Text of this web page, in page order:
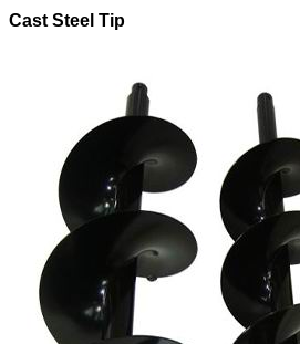
Cast Steel Tip